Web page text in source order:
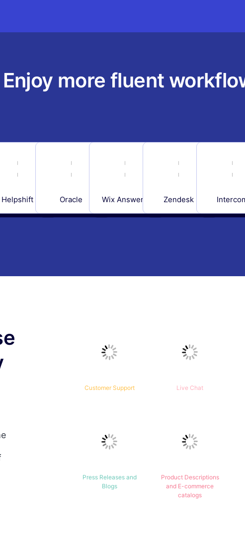
Enjoy more fluent
Helpshift Oracle Wix Answers Zendesk
Customer Support Live Chat
Press Releases and
Blogs
Product Descriptions
and E-commerce
catalogs